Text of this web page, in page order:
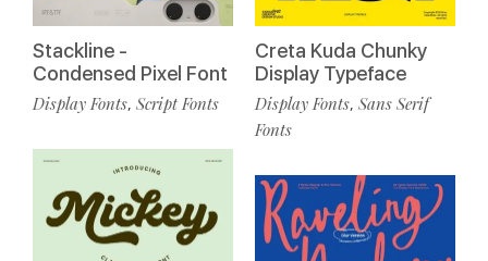
Stackline -
Condensed Pixel Font
Display Fonts, Script Fonts
Creta Kuda Chunky
Display Typeface
Display Fonts, Sans Serif
Fonts